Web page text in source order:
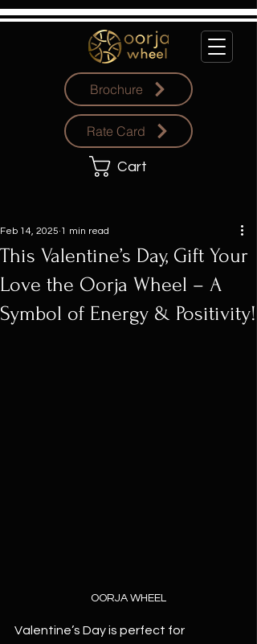
Brochure
Rate Card
Cart
This Valentine’s Day, Gift Your
Love the Oorja Wheel – A
Symbol of Energy & Positivity!
Feb 14, 2025 1 min read
OORJA WHEEL
Valentine’s Day is perfect for